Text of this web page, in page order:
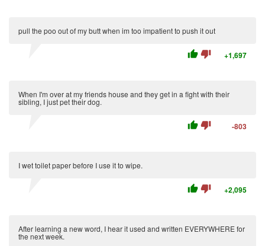
pull the poo out of my butt when im too impatient to push it out
thumb_up thumb_down +1,697
When I'm over at my friends house and they get in a fight with their
sibling, I just pet their dog.
thumb_up thumb_down -803
I wet toilet paper before I use it to wipe.
thumb_up thumb_down +2,095
After learning a new word, I hear it used and written EVERYWHERE for
the next week.